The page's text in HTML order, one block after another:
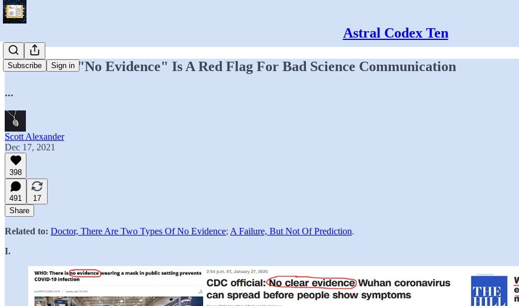
Astral Codex Ten
Subscribe Sign in
The Phrase "No Evidence" Is A Red Flag For Bad Science Communication
...
Scott Alexander
Dec 17, 2021
398
491
17
Share
Related to: Doctor, There Are Two Types Of No Evidence; A Failure, But Not Of Prediction.
I.